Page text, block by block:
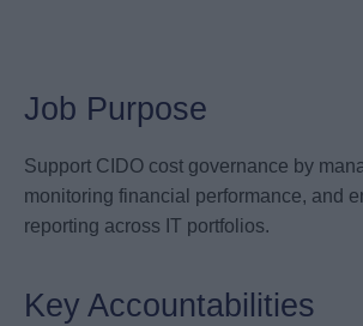
Job Purpose
Support CIDO cost governance by
monitoring financial performance, and
reporting across IT portfolios.
Key Accountabilities